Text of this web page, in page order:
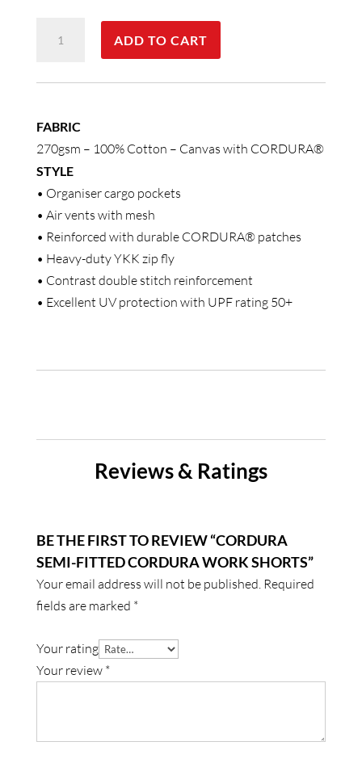
Semi-
Shorts
quantity
ADD TO CART
FABRIC
270gsm – 100% Cotton – Canvas with CORDURA®
STYLE
• Organiser cargo pockets
• Air vents with mesh
• Reinforced with durable CORDURA® patches
• Heavy-duty YKK zip fly
• Contrast double stitch reinforcement
• Excellent UV protection with UPF rating 50+
Reviews & Ratings
BE THE FIRST TO REVIEW “CORDURA
SEMI-FITTED CORDURA WORK SHORTS”
Your email address will not be published. Required
fields are marked *
Your rating
Your review *